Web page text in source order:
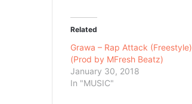
Related
Grawa – Rap Attack (Freestyle)
(Prod by MFresh Beatz)
January 30, 2018
In "MUSIC"